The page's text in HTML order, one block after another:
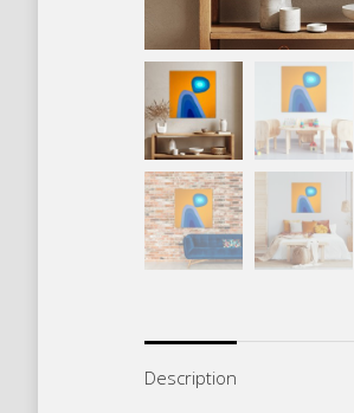
Description